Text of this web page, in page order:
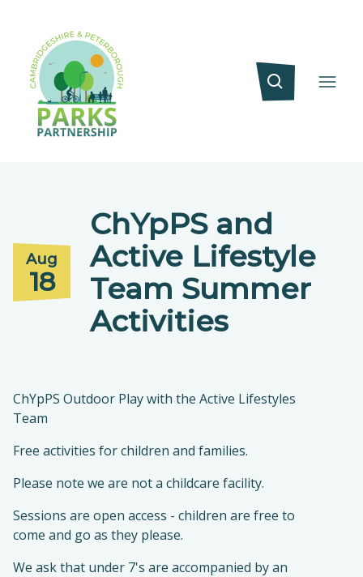
Aug
18
ChYpPS and
Active Lifestyle
Team Summer
Activities
ChYpPS Outdoor Play with the Active Lifestyles
Team
Free activities for children and families.
Please note we are not a childcare facility.
Sessions are open access - children are free to
come and go as they please.
We ask that under 7's are accompanied by an